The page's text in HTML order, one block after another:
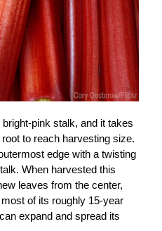
pink stalk, and it takes
to reach harvesting size.
edge with a twisting
When harvested this
leaves from the center,
of its roughly 15-year
expand and spread its